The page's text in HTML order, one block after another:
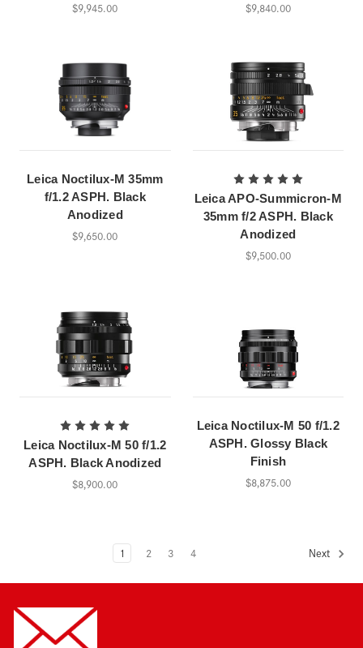
$9,945.00 $9,840.00
Leica Noctilux-M 35mm
f/1.2 ASPH. Black
Anodized
$9,650.00
Leica APO-Summicron-M
35mm f/2 ASPH. Black
Anodized
$9,500.00
Leica Noctilux-M 50 f/1.2
ASPH. Black Anodized
$8,900.00
Leica Noctilux-M 50 f/1.2
ASPH. Glossy Black
Finish
$8,875.00
1 2 3 4 Next